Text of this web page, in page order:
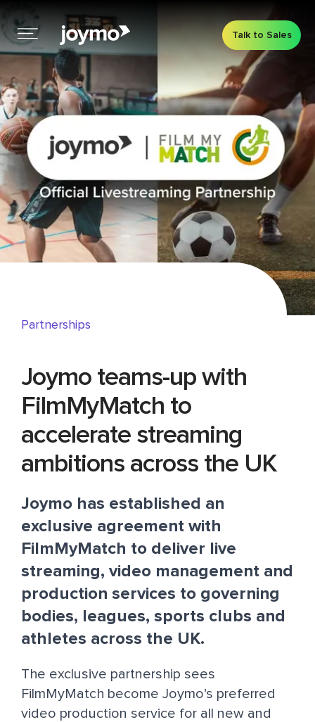
Talk to Sales
Partnerships
Joymo teams-up with
FilmMyMatch to
accelerate streaming
ambitions across the UK
Joymo has established an
exclusive agreement with
FilmMyMatch to deliver live
streaming, video management and
production services to governing
bodies, leagues, sports clubs and
athletes across the UK.
The exclusive partnership sees
FilmMyMatch become Joymo’s preferred
video production service for all new and